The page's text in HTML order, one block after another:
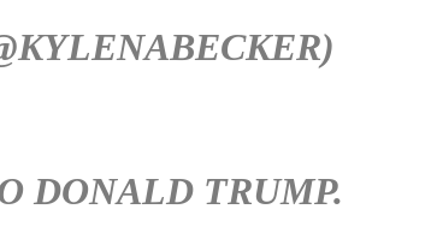
DONALD TRUMP.